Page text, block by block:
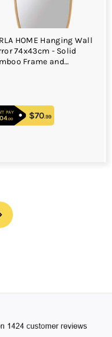
HOME Hanging Wall
74x43cm - Solid
Frame and
Face Mirrors, Wall
Mirror (Full Length)
PAY
.00 $104.00
$70.99$70.99
Next